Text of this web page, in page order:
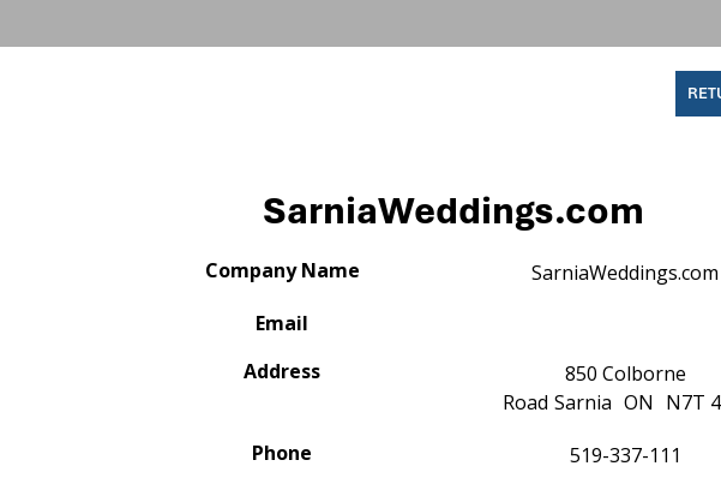
SarniaWeddings.com
Company Name
SarniaWeddings.com
Email
Address
850 Colborne
Road Sarnia ON N7T
Phone
519-337-111